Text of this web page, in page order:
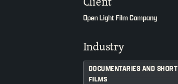
Open Light Film Company
Industry
DOCUMENTARIES AND SHORT
FILMS